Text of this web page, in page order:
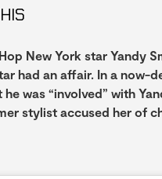
New York star Yandy
had an affair. In a now-
he was “involved” with
stylist accused her of